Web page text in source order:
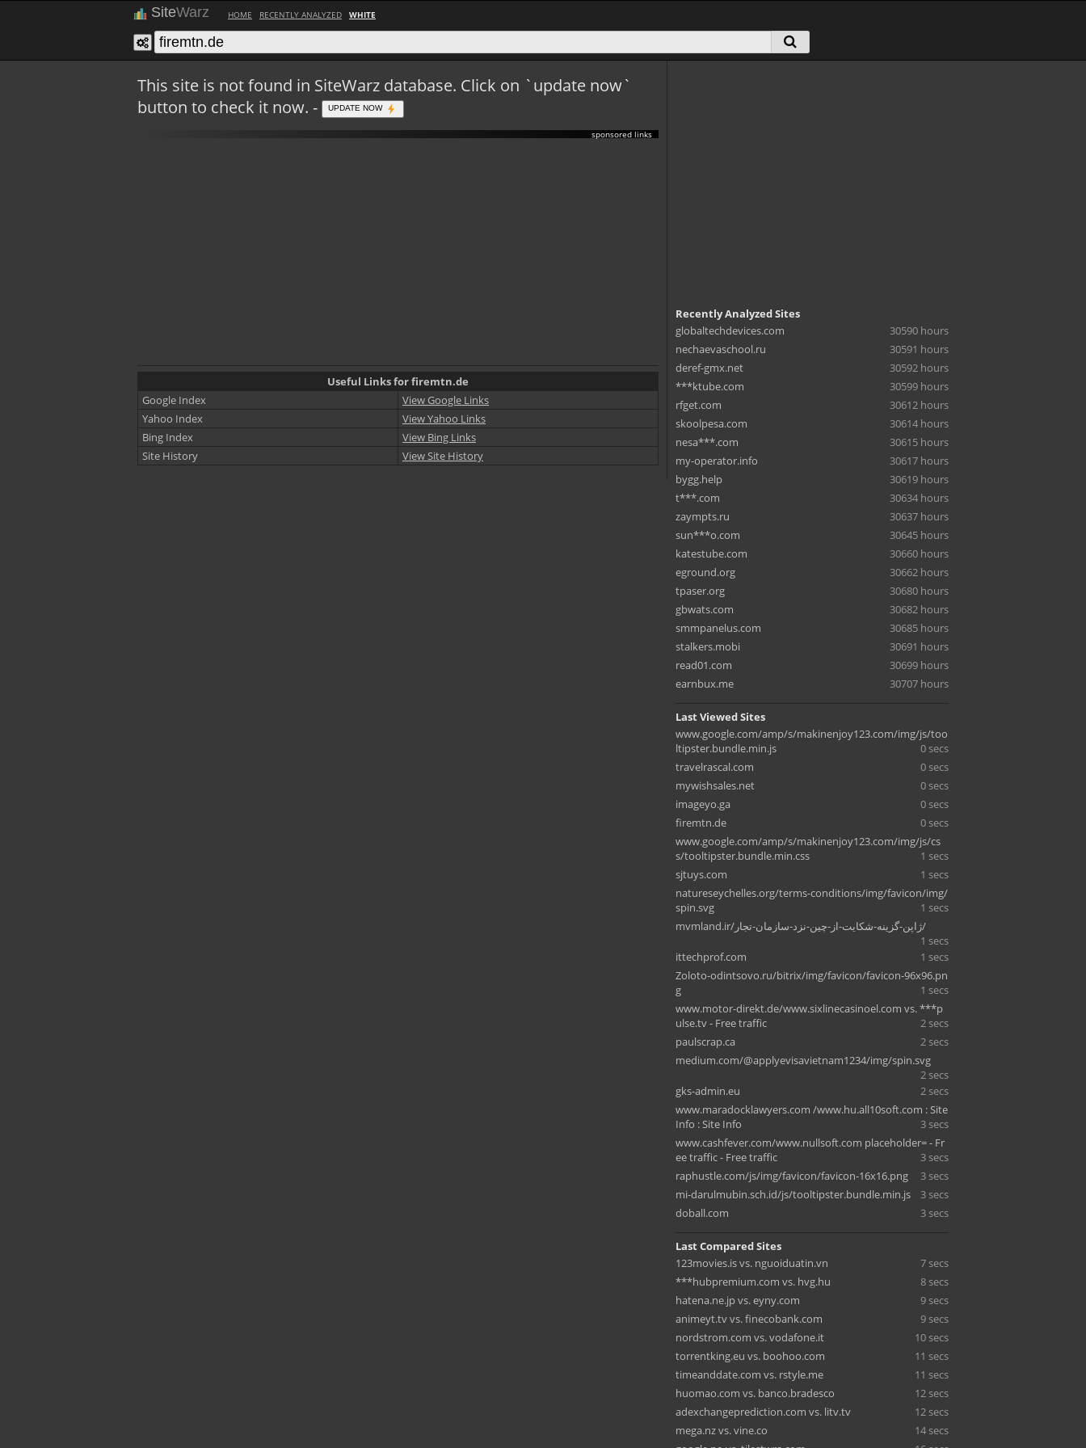
SiteWarz HOME RECENTLY ANALYZED WHITE
This site is not found in SiteWarz database. Click on `update now`
button to check it now. -
UPDATE NOW
sponsored links
Useful Links for firemtn.de
Google Index
View Google Links
Yahoo Index
View Yahoo Links
Bing Index
View Bing Links
Site History
View Site History
Recently Analyzed Sites
globaltechdevices.com
30590 hours
nechaevaschool.ru
30591 hours
deref-gmx.net
30592 hours
***ktube.com
30599 hours
rfget.com
30612 hours
skoolpesa.com
30614 hours
nesa***.com
30615 hours
my-operator.info
30617 hours
bygg.help
30619 hours
t***.com
30634 hours
zaympts.ru
30637 hours
sun***o.com
30645 hours
katestube.com
30660 hours
eground.org
30662 hours
tpaser.org
30680 hours
gbwats.com
30682 hours
smmpanelus.com
30685 hours
stalkers.mobi
30691 hours
read01.com
30699 hours
earnbux.me
30707 hours
Last Viewed Sites
www.google.com/amp/s/makinenjoy123.com/img/js/too
ltipster.bundle.min.js
0 secs
travelrascal.com
0 secs
mywishsales.net
0 secs
imageyo.ga
0 secs
firemtn.de
0 secs
www.google.com/amp/s/makinenjoy123.com/img/js/cs
s/tooltipster.bundle.min.css
1 secs
sjtuys.com
1 secs
natureseychelles.org/terms-conditions/img/favicon/img/
spin.svg
1 secs
mvmland.ir/ژاپن-گزینه-شکایت-از-چین-نزد-سازمان-تجار/
1 secs
ittechprof.com
1 secs
Zoloto-odintsovo.ru/bitrix/img/favicon/favicon-96x96.pn
g
1 secs
www.motor-direkt.de/www.sixlinecasinoel.com vs. ***p
ulse.tv - Free traffic
2 secs
paulscrap.ca
2 secs
medium.com/@applyevisavietnam1234/img/spin.svg
2 secs
gks-admin.eu
2 secs
www.maradocklawyers.com /www.hu.all10soft.com : Site
Info : Site Info
3 secs
www.cashfever.com/www.nullsoft.com placeholder= - Fr
ee traffic - Free traffic
3 secs
raphustle.com/js/img/favicon/favicon-16x16.png
3 secs
mi-darulmubin.sch.id/js/tooltipster.bundle.min.js
3 secs
doball.com
3 secs
Last Compared Sites
123movies.is vs. nguoiduatin.vn
7 secs
***hubpremium.com vs. hvg.hu
8 secs
hatena.ne.jp vs. eyny.com
9 secs
animeyt.tv vs. finecobank.com
9 secs
nordstrom.com vs. vodafone.it
10 secs
torrentking.eu vs. boohoo.com
11 secs
timeanddate.com vs. rstyle.me
11 secs
huomao.com vs. banco.bradesco
12 secs
adexchangeprediction.com vs. litv.tv
12 secs
mega.nz vs. vine.co
14 secs